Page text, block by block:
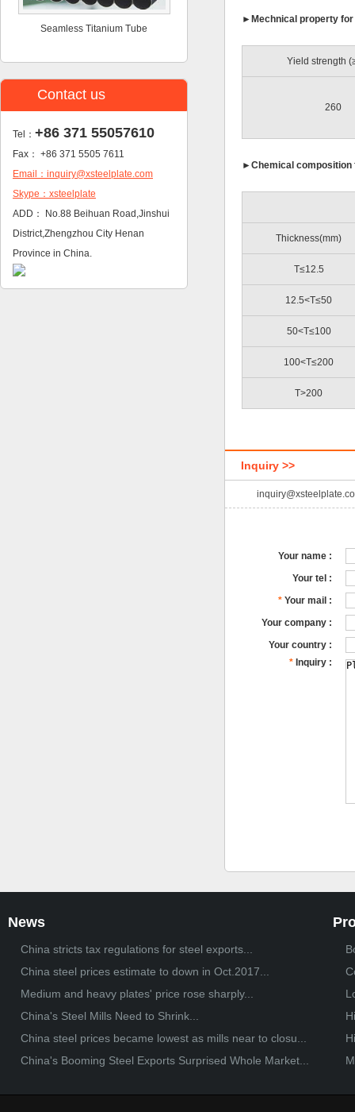
Seamless Titanium Tube
Contact us
Tel： +86 371 55057610
Fax： +86 371 5505 7611
Email：inquiry@xsteelplate.com
Skype：xsteelplate
ADD： No.88 Beihuan Road,Jinshui
District,Zhengzhou City Henan
Province in China.
► Mechnical property
Yield strength
260
►Chemical composition
Thickness(mm)
T≤12.5
12.5<T≤50
50<T≤100
100<T≤200
T>200
Inquiry >>
Your name :
Your tel :
* Your mail :
Your company :
Your country :
* Inquiry :
News
China stricts tax regulations for steel exports...
China steel prices estimate to down in Oct.2017...
Medium and heavy plates' price rose sharply...
China's Steel Mills Need to Shrink...
China steel prices became lowest as mills near to closu...
China's Booming Steel Exports Surprised Whole Market...